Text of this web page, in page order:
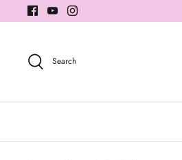
to
Search